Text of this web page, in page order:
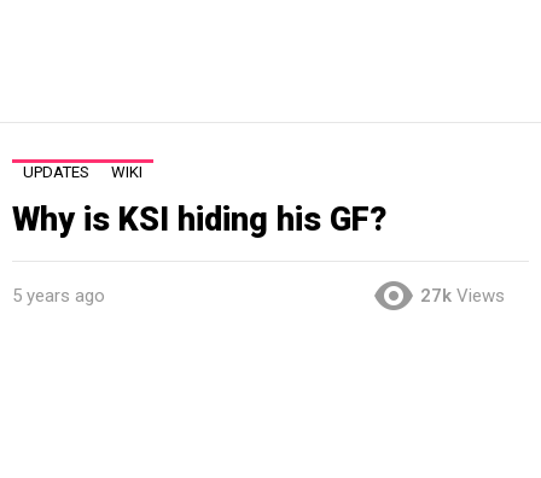
UPDATES WIKI
Why is KSI hiding his GF?
5 years ago 27k Views